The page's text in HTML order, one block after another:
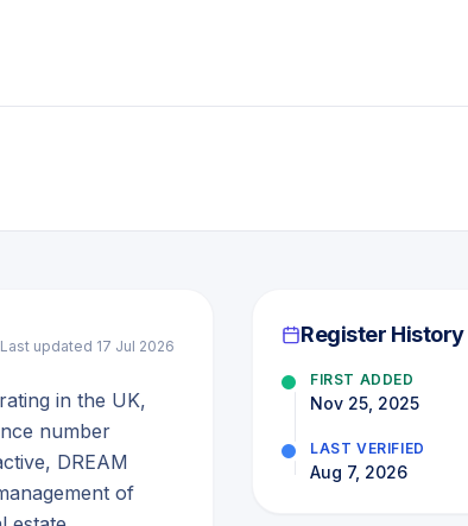
Last updated 17 Jul 2026
in the UK,
number
DREAM
of
Register History
FIRST ADDED
Nov 25, 2025
LAST VERIFIED
Aug 7, 2026